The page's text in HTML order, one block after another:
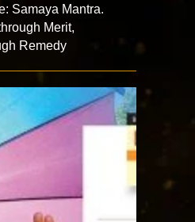
Samaya Mantra.
Merit,
Remedy